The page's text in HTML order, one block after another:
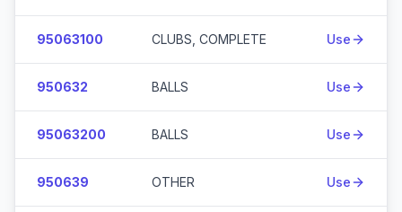
95063100 CLUBS, COMPLETE Use
950632 BALLS Use
95063200 BALLS Use
950639 OTHER Use